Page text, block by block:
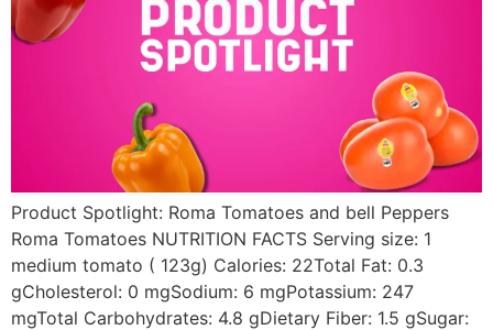
Product Spotlight: Roma Tomatoes and bell Peppers
Roma Tomatoes NUTRITION FACTS Serving size: 1
medium tomato ( 123g) Calories: 22Total Fat: 0.3
gCholesterol: 0 mgSodium: 6 mgPotassium: 247
mgTotal Carbohydrates: 4.8 gDietary Fiber: 1.5 gSugar: